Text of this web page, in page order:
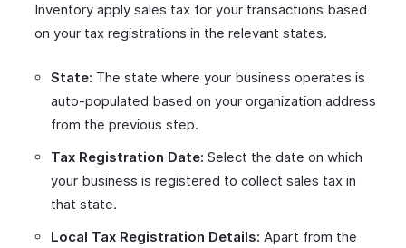
Inventory apply sales tax for your transactions based
on your tax registrations in the relevant states.
State: The state where your business operates is
auto-populated based on your organization address
from the previous step.
Tax Registration Date: Select the date on which
your business is registered to collect sales tax in
that state.
Local Tax Registration Details: Apart from the